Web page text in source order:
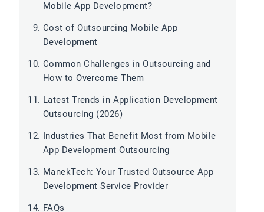
Mobile App Development?
Cost of Outsourcing Mobile App
Development
Common Challenges in Outsourcing and
How to Overcome Them
Latest Trends in Application Development
Outsourcing (2026)
Industries That Benefit Most from Mobile
App Development Outsourcing
ManekTech: Your Trusted Outsource App
Development Service Provider
FAQs